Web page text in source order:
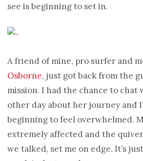
see is beginning to set in.
A friend of mine, pro surfer and
Osborne, just got back from the
mission. I had the chance to chat
other day about her journey and
beginning to feel overwhelmed.
extremely affected and the
we talked, set me on edge. It’s